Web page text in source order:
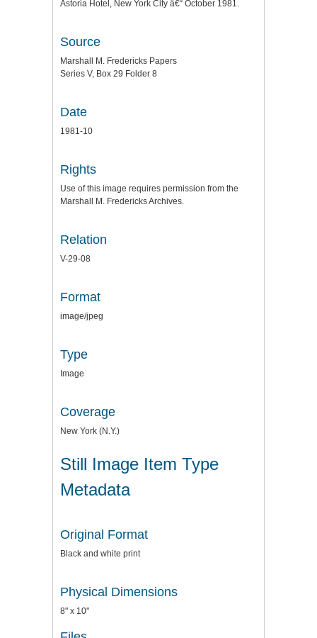
Astoria Hotel, New York City â€“ October 1981.
Source
Marshall M. Fredericks Papers
Series V, Box 29 Folder 8
Date
1981-10
Rights
Use of this image requires permission from the
Marshall M. Fredericks Archives.
Relation
V-29-08
Format
image/jpeg
Type
Image
Coverage
New York (N.Y.)
Still Image Item Type
Metadata
Original Format
Black and white print
Physical Dimensions
8" x 10"